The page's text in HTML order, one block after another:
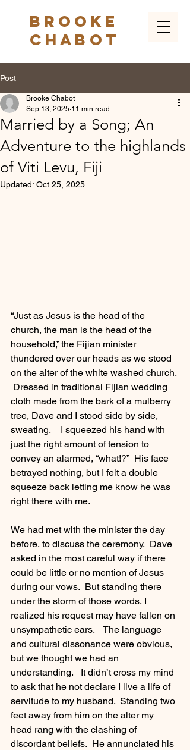
Brooke
Chabot
Post
Married by a Song; An
Adventure to the highlands
of Viti Levu, Fiji
Brooke Chabot
Sep 13, 2025 11 min read
Updated: Oct 25, 2025
“Just as Jesus is the head of the
church, the man is the head of the
household,” the Fijian minister
thundered over our heads as we stood
on the alter of the white washed church.
Dressed in traditional Fijian wedding
cloth made from the bark of a mulberry
tree, Dave and I stood side by side,
sweating.    I squeezed his hand with
just the right amount of tension to
convey an alarmed, “what!?”  His face
betrayed nothing, but I felt a double
squeeze back letting me know he was
right there with me.
We had met with the minister the day
before, to discuss the ceremony.  Dave
asked in the most careful way if there
could be little or no mention of Jesus
during our vows.  But standing there
under the storm of those words, I
realized his request may have fallen on
unsympathetic ears.    The language
and cultural dissonance were obvious,
but we thought we had an
understanding.   It didn’t cross my mind
to ask that he not declare I live a life of
servitude to my husband.  Standing two
feet away from him on the alter my
head rang with the clashing of
discordant beliefs.  He annunciated his